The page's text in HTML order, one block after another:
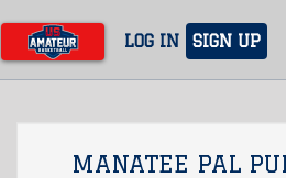
main
content
LOG IN SIGN UP
MANATEE PAL